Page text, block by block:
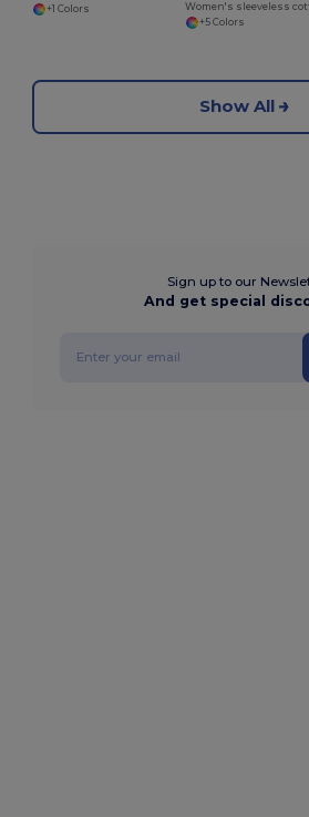
+1 Colors
+5 Colors
Show All
Sign up to our
And get special